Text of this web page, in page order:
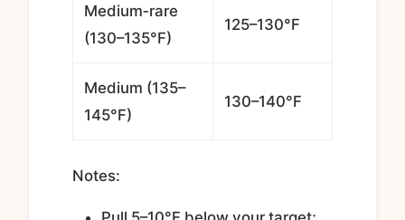
Medium‑rare
(130–135°F)
125–130°F
Medium (135–
145°F)
130–140°F
Notes: